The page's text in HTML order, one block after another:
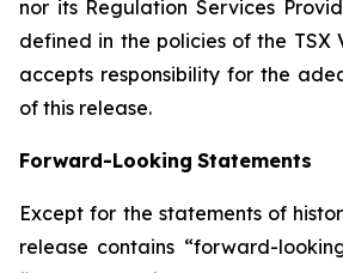
nor its Regulation Services
defined in the policies of the TSX
accepts responsibility for the
of this release.
Forward-Looking Statements
Except for the statements of
release contains “forward-